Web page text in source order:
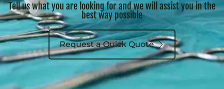
Tell us what you are looking for and we will assist you in the
best way possible
Request a Quick Quote